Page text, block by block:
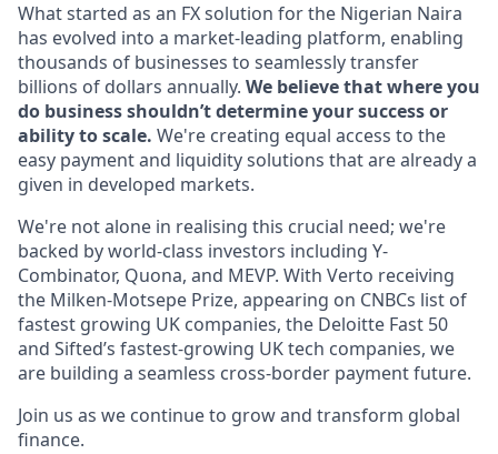
What started as an FX solution for the Nigerian Naira
has evolved into a market-leading platform, enabling
thousands of businesses to seamlessly transfer
billions of dollars annually. We believe that where you
do business shouldn’t determine your success or
ability to scale. We're creating equal access to the
easy payment and liquidity solutions that are already a
given in developed markets.
We're not alone in realising this crucial need; we're
backed by world-class investors including Y-
Combinator, Quona, and MEVP. With Verto receiving
the Milken-Motsepe Prize, appearing on CNBCs list of
fastest growing UK companies, the Deloitte Fast 50
and Sifted’s fastest-growing UK tech companies, we
are building a seamless cross-border payment future.
Join us as we continue to grow and transform global
finance.